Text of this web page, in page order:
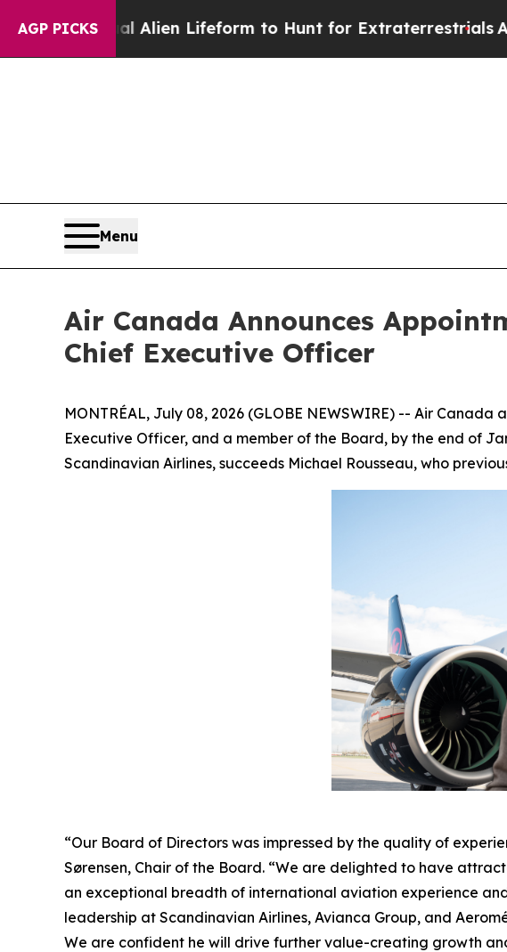
AGP PICKS
Alien Lifeform to Hunt for ExtraterrestrialsAbout Three
Menu
Air Canada Announces
Chief Executive Officer
MONTRÉAL, July 08, 2026 (GLOBE NEWSWIRE) -- Air
Executive Officer, and a member of the Board, by the end of
Scandinavian Airlines, succeeds Michael Rousseau, who
“Our Board of Directors was impressed by the quality of
Sørensen, Chair of the Board. “We are delighted to have
an exceptional breadth of international aviation experience
leadership at Scandinavian Airlines, Avianca Group, and
We are confident he will drive further value-creating growth